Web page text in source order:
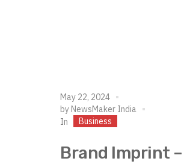
May 22, 2024
by NewsMaker India
In
Business
Brand Imprint –